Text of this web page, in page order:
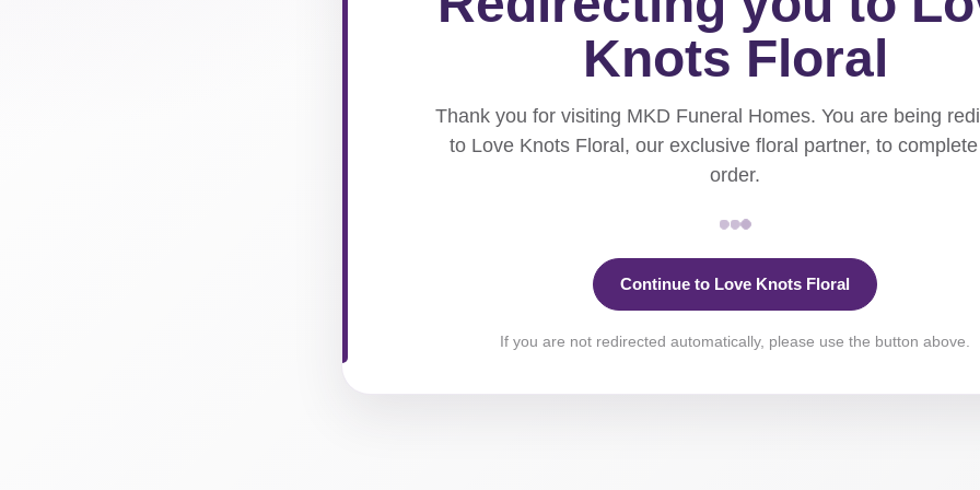
Knots Floral
Thank you for visiting MKD Funeral Homes. You are being
to Love Knots Floral, our exclusive floral partner, to
order.
Continue to Love Knots Floral
If you are not redirected automatically, please use the button above.